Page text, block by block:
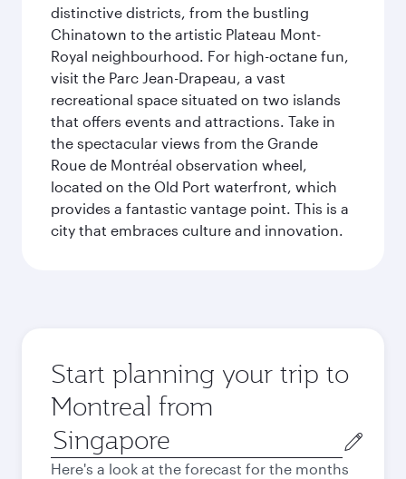
distinctive districts, from the bustling
Chinatown to the artistic Plateau Mont-
Royal neighbourhood. For high-octane fun,
visit the Parc Jean-Drapeau, a vast
recreational space situated on two islands
that offers events and attractions. Take in
the spectacular views from the Grande
Roue de Montréal observation wheel,
located on the Old Port waterfront, which
provides a fantastic vantage point. This is a
city that embraces culture and innovation.
Start planning your trip to
Montreal from
Origin
city
Here's a look at the forecast for the months